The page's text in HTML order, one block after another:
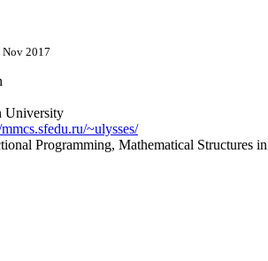
Nov 2017
University
~ulysses/
Programming, Mathematical Structures